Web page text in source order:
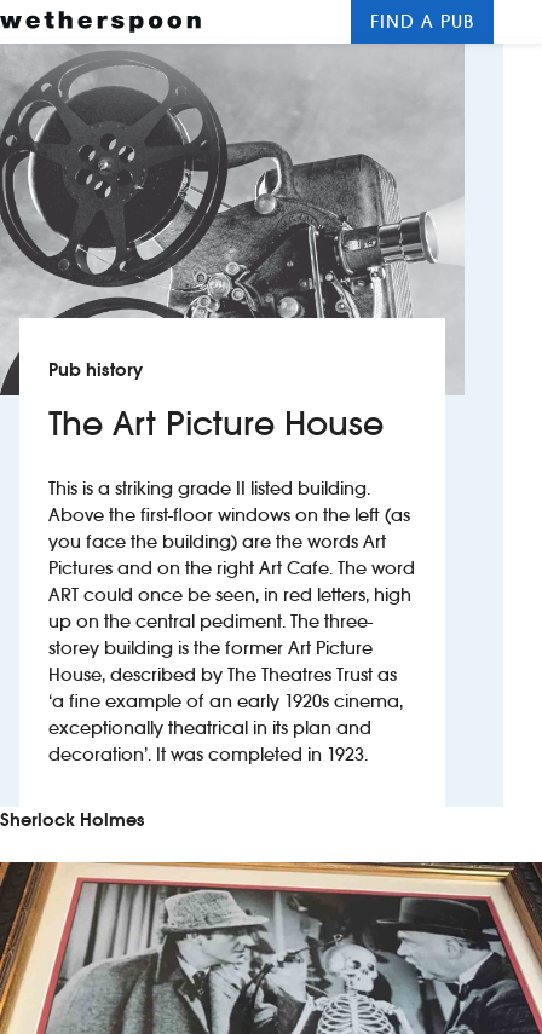
New openings
Food and drinks
Hotels
About us
Careers
News
Franchising
Investors
Suggest a site
New suppliers
Wetherspoon app
Search
FIND A PUB
Pub history
The Art Picture House
This is a striking grade II listed building.
Above the first-floor windows on the left (as
you face the building) are the words Art
Pictures and on the right Art Cafe. The word
ART could once be seen, in red letters, high
up on the central pediment. The three-
storey building is the former Art Picture
House, described by The Theatres Trust as
‘a fine example of an early 1920s cinema,
exceptionally theatrical in its plan and
decoration’. It was completed in 1923.
Sherlock Holmes